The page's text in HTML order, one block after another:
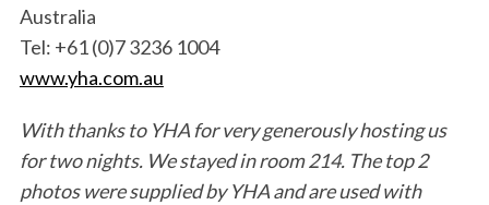
Australia
Tel: +61 (0)7 3236 1004
www.yha.com.au
With thanks to YHA for very generously hosting us
for two nights. We stayed in room 214. The top 2
photos were supplied by YHA and are used with